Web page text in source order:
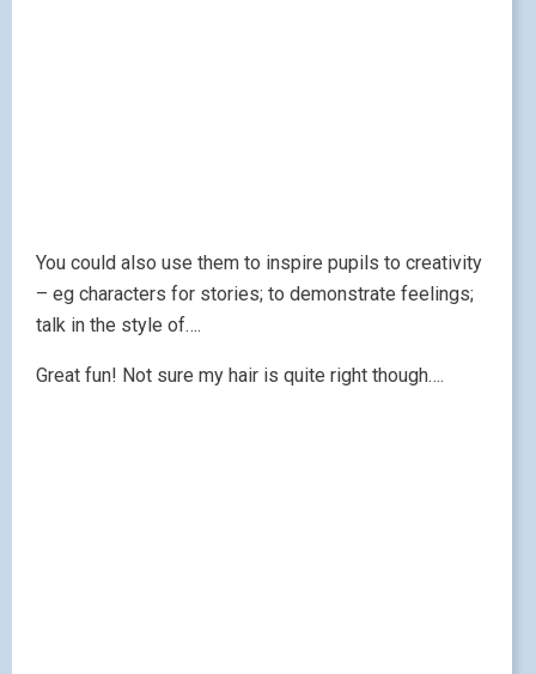
You could also use them to inspire pupils to creativity
– eg characters for stories; to demonstrate feelings;
talk in the style of….
Great fun! Not sure my hair is quite right though….